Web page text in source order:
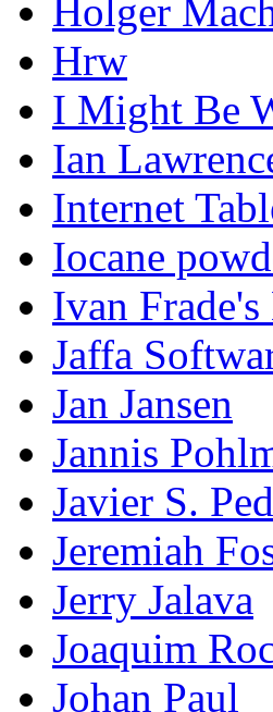
Holger
Hrw
I Might Be
Ian
Internet
Iocane
Ivan
Jaffa
Jan Jansen
Jannis
Javier S.
Jeremiah
Jerry Jalava
Joaquim
Johan Paul